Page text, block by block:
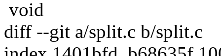
void
diff --git a/split.c b/split.c